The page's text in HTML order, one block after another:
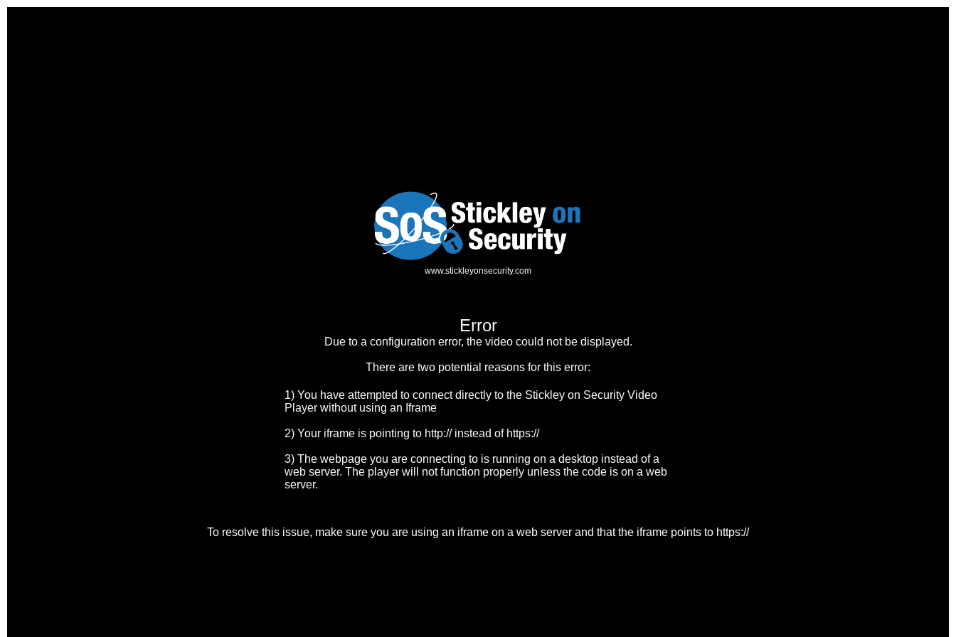
www.stickleyonsecurity.com
Error
Due to a configuration error, the video could not be displayed.
There are two potential reasons for this error:
1) You have attempted to connect directly to the Stickley on Security Video
Player without using an Iframe
2) Your iframe is pointing to http:// instead of https://
3) The webpage you are connecting to is running on a desktop instead of a
web server. The player will not function properly unless the code is on a web
server.
To resolve this issue, make sure you are using an iframe on a web server and that the iframe points to https://